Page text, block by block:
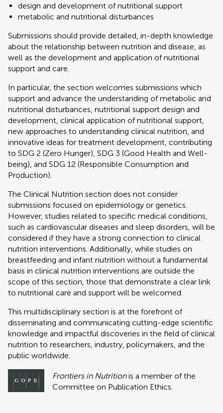
design and development of nutritional support
metabolic and nutritional disturbances
Submissions should provide detailed, in-depth knowledge
about the relationship between nutrition and disease, as
well as the development and application of nutritional
support and care.
In particular, the section welcomes submissions which
support and advance the understanding of metabolic and
nutritional disturbances, nutritional support design and
development, clinical application of nutritional support,
new approaches to understanding clinical nutrition, and
innovative ideas for treatment development, contributing
to SDG 2 (Zero Hunger), SDG 3 (Good Health and Well-
being), and SDG 12 (Responsible Consumption and
Production).
The Clinical Nutrition section does not consider
submissions focused on epidemiology or genetics.
However, studies related to specific medical conditions,
such as cardiovascular diseases and sleep disorders, will be
considered if they have a strong connection to clinical
nutrition interventions. Additionally, while studies on
breastfeeding and infant nutrition without a fundamental
basis in clinical nutrition interventions are outside the
scope of this section, those that demonstrate a clear link
to nutritional care and support will be welcomed.
This multidisciplinary section is at the forefront of
disseminating and communicating cutting-edge scientific
knowledge and impactful discoveries in the field of clinical
nutrition to researchers, industry, policymakers, and the
public worldwide.
Frontiers in Nutritionis a member of the
Committee on Publication Ethics.